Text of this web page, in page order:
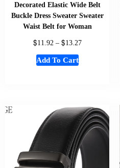
Decorated Elastic Wide Belt
Buckle Dress Sweater Sweater
Waist Belt for Woman
$11.92 – $13.27
Add To Cart